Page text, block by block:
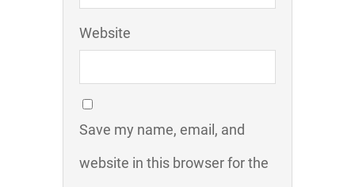
Website
Save my name, email, and
website in this browser for the